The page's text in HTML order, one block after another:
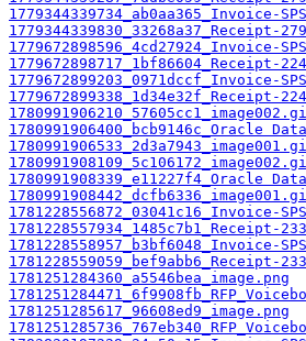
1779344339734_ab0aa365_Invoice-
1779344339830_33268a37_Receipt-
1779672898596_4cd27924_Invoice-
1779672898717_1bf86604_Receipt-
1779672899203_0971dccf_Invoice-
1779672899338_1d34e32f_Receipt-
1780991906400_bcb9146c_Oracle
1780991908339_e11227f4_Oracle
1781228556872_03041c16_Invoice-
1781228557934_1485c7b1_Receipt-
1781228558957_b3bf6048_Invoice-
1781228559059_bef9abb6_Receipt-
1781251284360_a5546bea_image.png
1781251285617_96608ed9_image.png